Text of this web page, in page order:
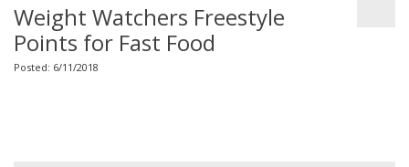
Weight Watchers Freestyle
Points for Fast Food
Posted: 6/11/2018